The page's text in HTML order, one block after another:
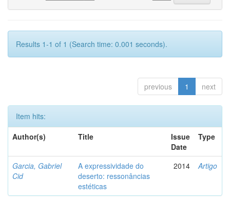
Results 1-1 of 1 (Search time: 0.001 seconds).
previous 1 next
Item hits:
Author(s)
Title
Issue
Date
Type
Garcia, Gabriel
Cid
A expressividade do
deserto: ressonâncias
estéticas
2014 Artigo